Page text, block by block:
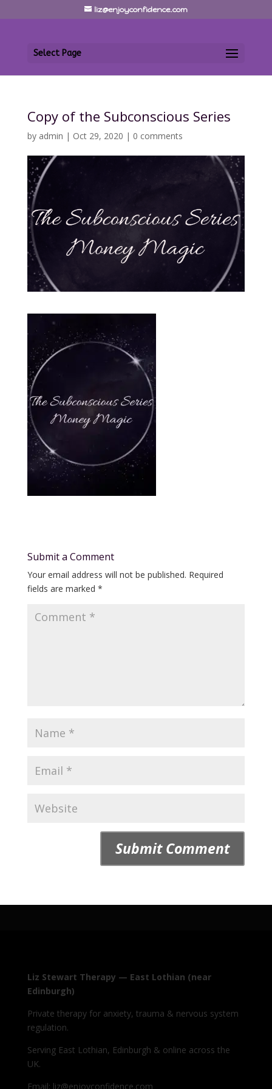
liz@enjoyconfidence.com
Select Page
Copy of the Subconscious Series
by admin | Oct 29, 2020 | 0 comments
Submit a Comment
Your email address will not be published. Required
fields are marked *
Liz Stewart Therapy — East Lothian (near
Edinburgh)
Private therapy for anxiety, trauma & nervous system
regulation.
Serving East Lothian, Edinburgh & online across the
UK.
Email: liz@enjoyconfidence.com